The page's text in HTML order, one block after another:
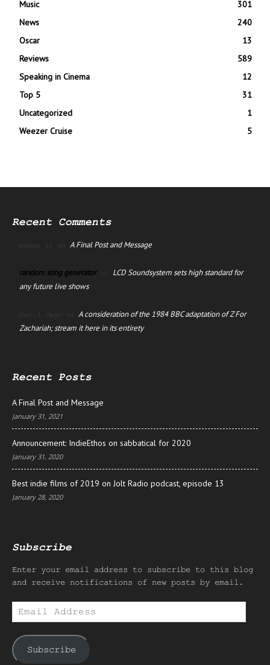
Music
301
News
240
Oscar
13
Reviews
589
Speaking in Cinema
12
Top 5
31
Uncategorized
1
Weezer Cruise
5
Recent Comments
manus ai on A Final Post and Message
random song generatoron LCD Soundsystem sets high standard for
any future live shows
David Jago on A consideration of the 1984 BBC adaptation of Z For
Zachariah; stream it here in its entirety
Recent Posts
A Final Post and Message
January 31, 2021
Announcement: IndieEthos on sabbatical for 2020
January 31, 2020
Best indie films of 2019 on Jolt Radio podcast, episode 13
January 28, 2020
Subscribe
Enter your email address to subscribe to this blog
and receive notifications of new posts by email.
Email
Address
Subscribe